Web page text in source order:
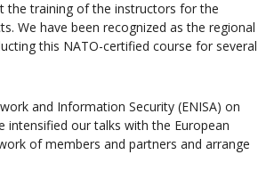
the training of the instructors for the
We have been recognized as the regional
this NATO-certified course for several
and Information Security (ENISA) on
our talks with the European
of members and partners and arrange